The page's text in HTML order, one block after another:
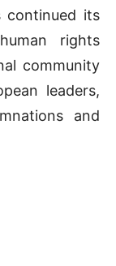
continued its
rights
community
leaders,
and